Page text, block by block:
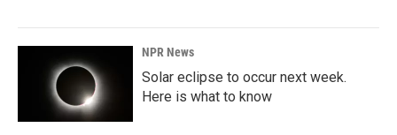
NPR News
Solar eclipse to occur next week.
Here is what to know